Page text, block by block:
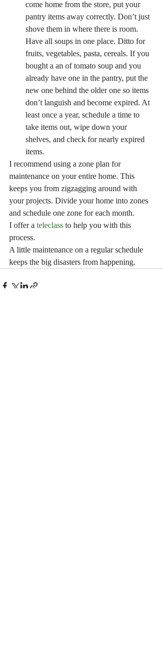
come home from the store, put your
pantry items away correctly. Don’t just
shove them in where there is room.
Have all soups in one place. Ditto for
fruits, vegetables, pasta, cereals. If you
bought a an of tomato soup and you
already have one in the pantry, put the
new one behind the older one so items
don’t languish and become expired. At
least once a year, schedule a time to
take items out, wipe down your
shelves, and check for nearly expired
items.
I recommend using a zone plan for
maintenance on your entire home. This
keeps you from zigzagging around with
your projects. Divide your home into zones
and schedule one zone for each month.
I offer a teleclass to help you with this
process.
A little maintenance on a regular schedule
keeps the big disasters from happening.